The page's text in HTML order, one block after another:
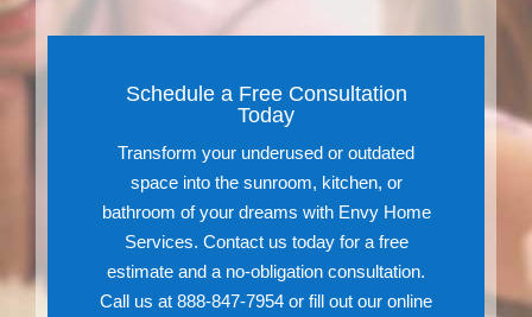
Schedule a Free Consultation
Today
Transform your underused or outdated
space into the sunroom, kitchen, or
bathroom of your dreams with Envy Home
Services. Contact us today for a free
estimate and a no-obligation consultation.
Call us at 888-847-7954 or fill out our online